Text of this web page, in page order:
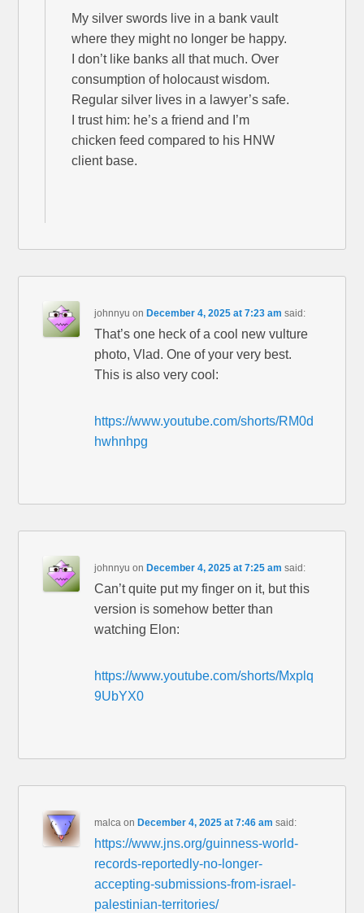
My silver swords live in a bank vault
where they might no longer be happy.
I don’t like banks all that much. Over
consumption of holocaust wisdom.
Regular silver lives in a lawyer’s safe.
I trust him: he’s a friend and I’m
chicken feed compared to his HNW
client base.
johnnyu on December 4, 2025 at 7:23 am said:
That’s one heck of a cool new vulture
photo, Vlad. One of your very best.
This is also very cool:
https://www.youtube.com/shorts/RM0d
hwhnhpg
johnnyu on December 4, 2025 at 7:25 am said:
Can’t quite put my finger on it, but this
version is somehow better than
watching Elon:
https://www.youtube.com/shorts/Mxplq
9UbYX0
malca on December 4, 2025 at 7:46 am said:
https://www.jns.org/guinness-world-
records-reportedly-no-longer-
accepting-submissions-from-israel-
palestinian-territories/